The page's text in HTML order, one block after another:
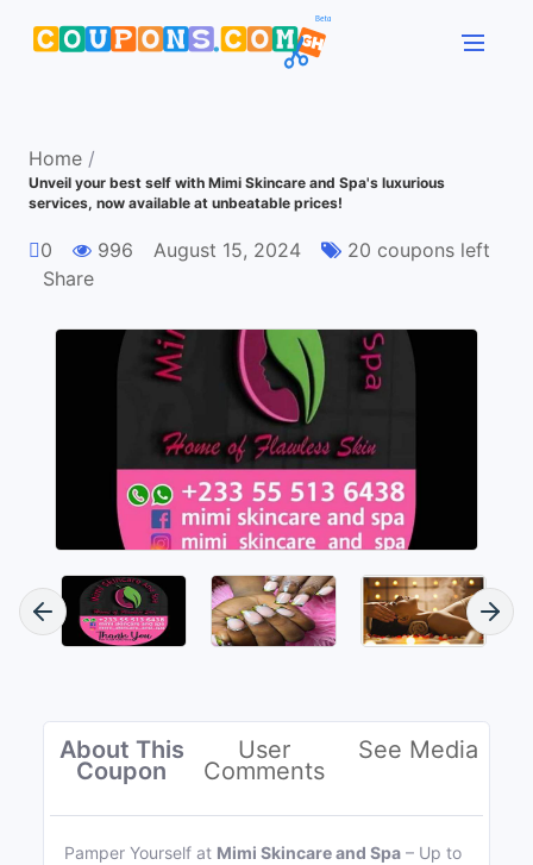
Home /
Unveil your best self with Mimi Skincare and Spa's luxurious
services, now available at unbeatable prices!
0 996 August 15, 2024
20 coupons left
Share
About This
Coupon
User
Comments
See Media
Pamper Yourself at Mimi Skincare and Spa – Up to